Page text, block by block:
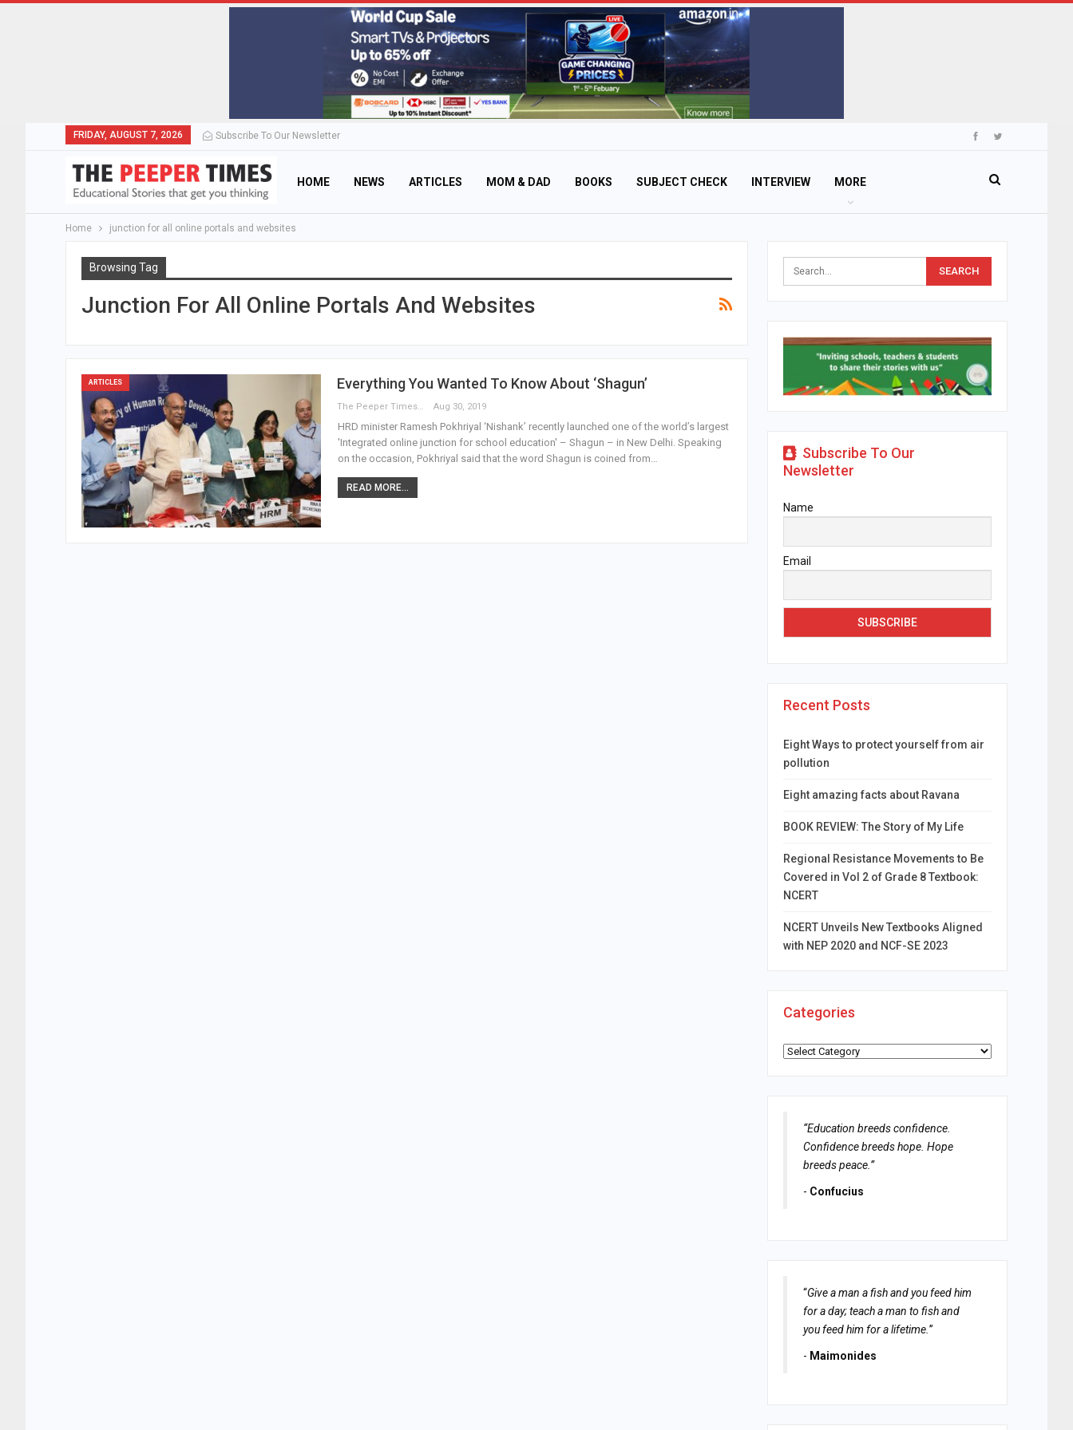
FRIDAY, AUGUST 7, 2026 Subscribe To Our Newsletter
HOME NEWS ARTICLES MOM & DAD BOOKS SUBJECT CHECK INTERVIEW MORE
Home junction for all online portals and websites
Browsing Tag
Junction For All Online Portals And Websites
ARTICLES Everything You Wanted To Know About ‘Shagun’
The Peeper Times Aug 30, 2019
HRD minister Ramesh Pokhriyal ‘Nishank’ recently launched one of the world’s largest
'Integrated online junction for school education' – Shagun – in New Delhi. Speaking
on the occasion, Pokhriyal said that the word Shagun is coined from…
READ MORE...
Subscribe To Our
Newsletter
Name
Email
Recent Posts
Eight Ways to protect yourself from air
pollution
Eight amazing facts about Ravana
BOOK REVIEW: The Story of My Life
Regional Resistance Movements to Be
Covered in Vol 2 of Grade 8 Textbook:
NCERT
NCERT Unveils New Textbooks Aligned
with NEP 2020 and NCF-SE 2023
Categories
Categories
“Education breeds confidence.
Confidence breeds hope. Hope
breeds peace.”
- Confucius
“Give a man a fish and you feed him
for a day; teach a man to fish and
you feed him for a lifetime. ”
- Maimonides